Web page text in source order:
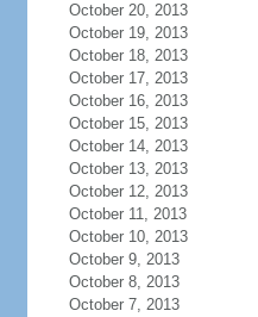
October 20, 2013
October 19, 2013
October 18, 2013
October 17, 2013
October 16, 2013
October 15, 2013
October 14, 2013
October 13, 2013
October 12, 2013
October 11, 2013
October 10, 2013
October 9, 2013
October 8, 2013
October 7, 2013